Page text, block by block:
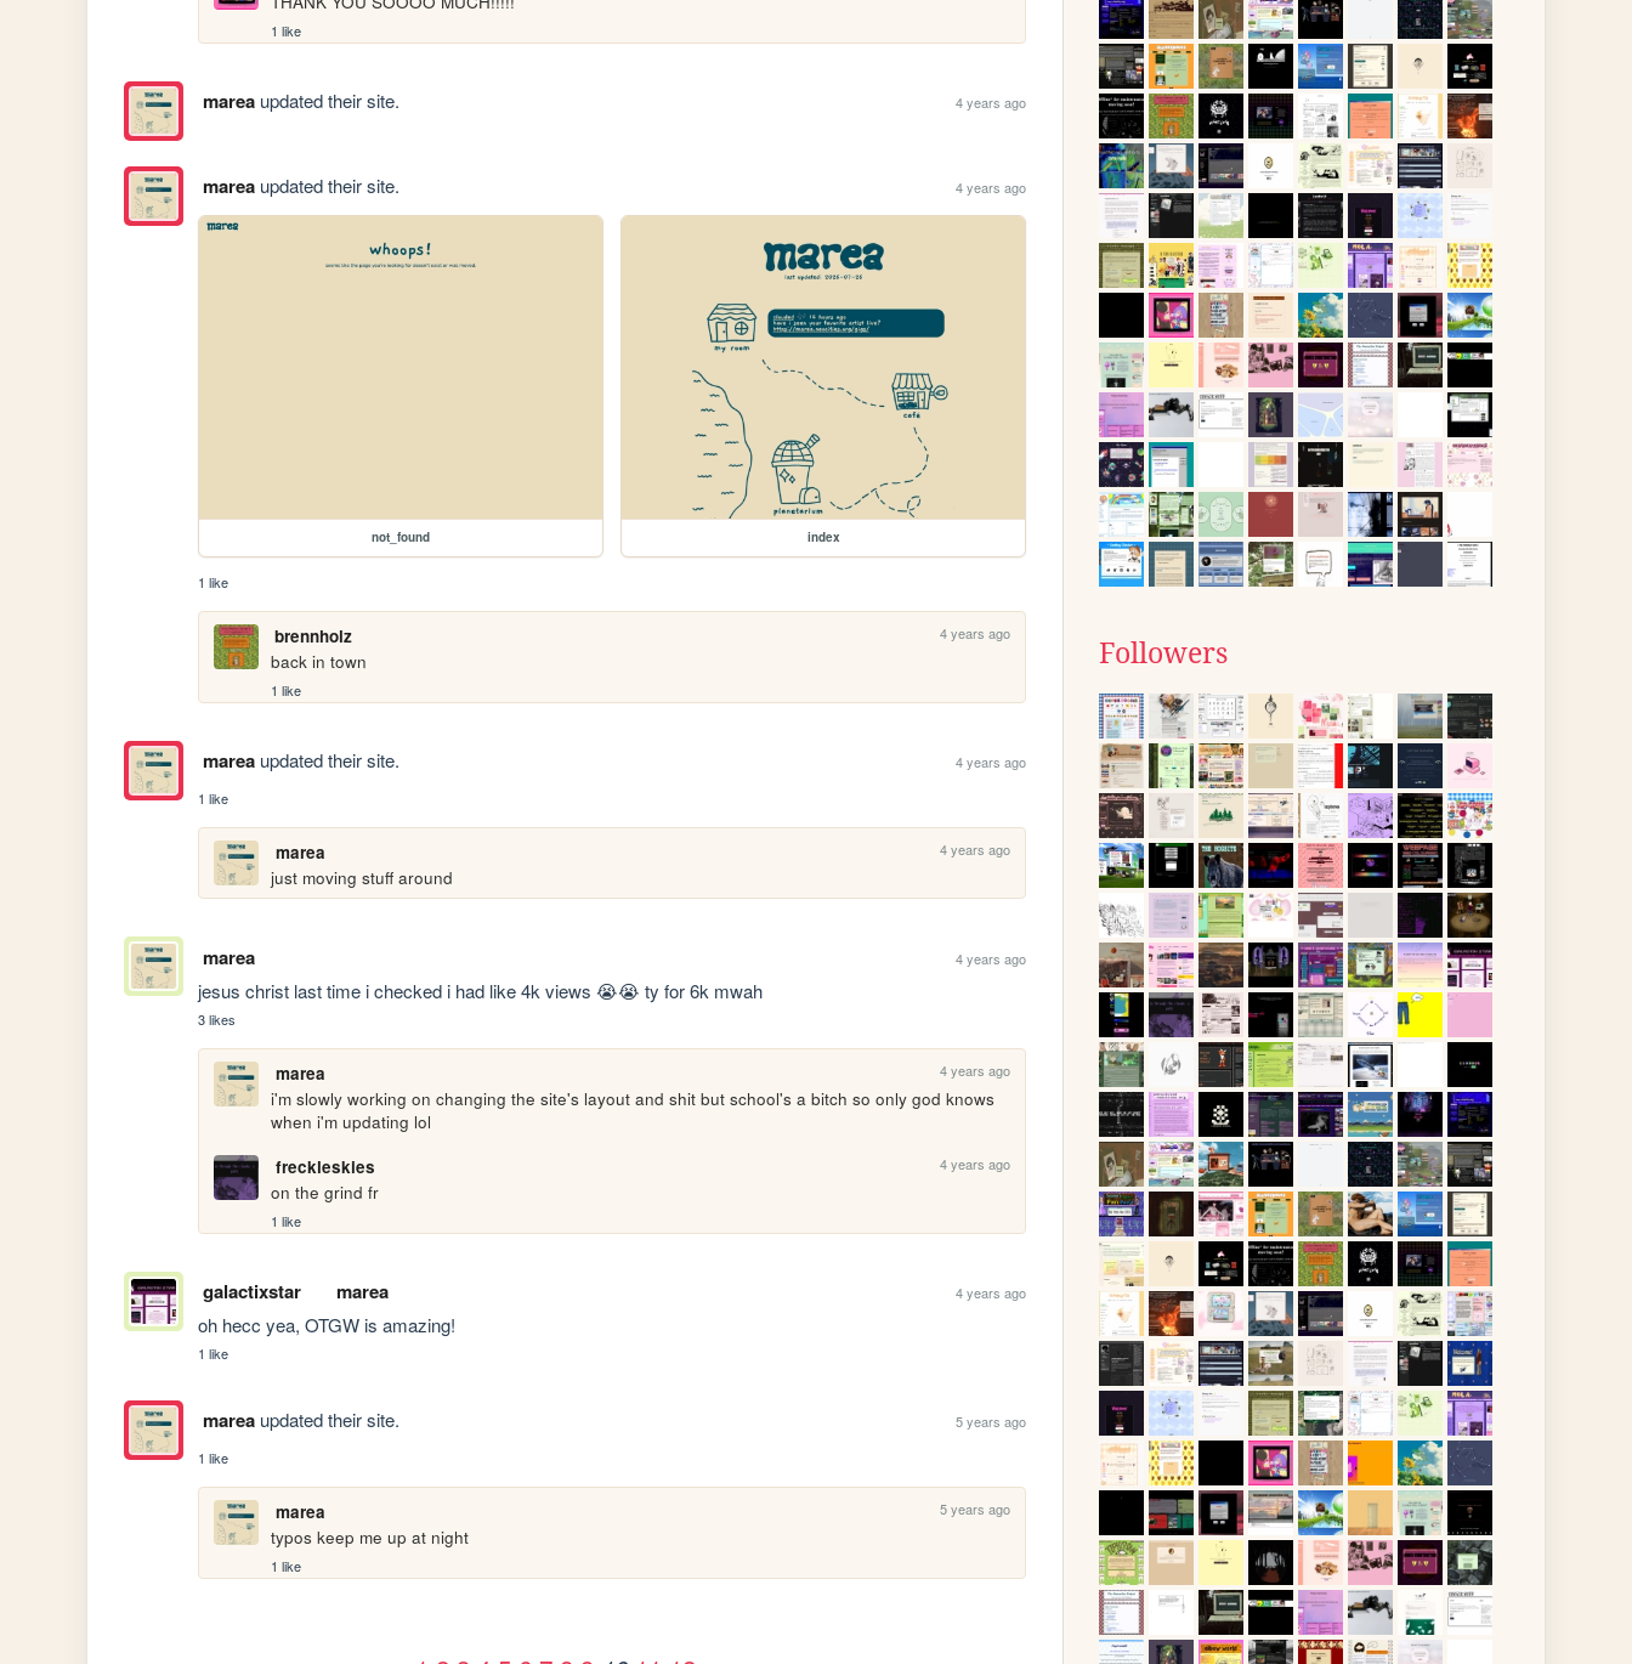
1 like
mareaupdated their site. 4 years ago
mareaupdated their site. 4 years ago
not_found index
1 like
brennholz 4 years ago
back in town
1 like
mareaupdated their site.
4 years ago
1 like
marea 4 years ago
just moving stuff around
marea 4 years ago
jesus christ last time i checked i had like 4k views 😭😭 ty for 6k mwah
3 likes
marea 4 years ago
i'm slowly working on changing the site's layout and shit but school's a bitch so only god knows
when i'm updating lol
freckleskies
4 years ago
on the grind fr
1 like
galactixstar marea 4 years ago
oh hecc yea, OTGW is amazing!
1 like
mareaupdated their site.
5 years ago
1 like
marea 5 years ago
typos keep me up at night
1 like
Followers